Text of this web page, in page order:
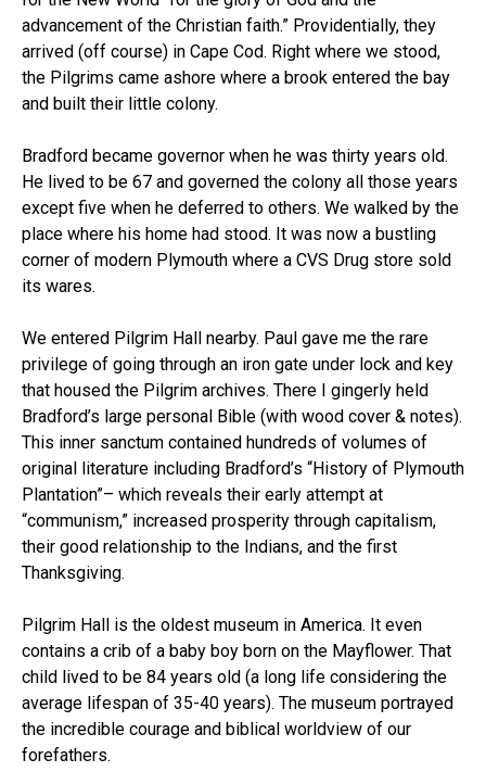
advancement of the Christian faith.” Providentially, they
arrived (off course) in Cape Cod. Right where we stood,
the Pilgrims came ashore where a brook entered the bay
and built their little colony.
Bradford became governor when he was thirty years old.
He lived to be 67 and governed the colony all those years
except five when he deferred to others. We walked by the
place where his home had stood. It was now a bustling
corner of modern Plymouth where a CVS Drug store sold
its wares.
We entered Pilgrim Hall nearby. Paul gave me the rare
privilege of going through an iron gate under lock and key
that housed the Pilgrim archives. There I gingerly held
Bradford’s large personal Bible (with wood cover & notes).
This inner sanctum contained hundreds of volumes of
original literature including Bradford’s “History of Plymouth
Plantation”– which reveals their early attempt at
“communism,” increased prosperity through capitalism,
their good relationship to the Indians, and the first
Thanksgiving.
Pilgrim Hall is the oldest museum in America. It even
contains a crib of a baby boy born on the Mayflower. That
child lived to be 84 years old (a long life considering the
average lifespan of 35-40 years). The museum portrayed
the incredible courage and biblical worldview of our
forefathers.